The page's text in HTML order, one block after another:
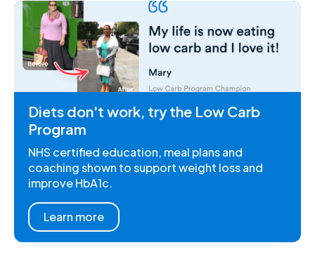
Diets don't work, try the Low Carb
Program
NHS certified education, meal plans and
coaching shown to support weight loss and
improve HbA1c.
Learn more